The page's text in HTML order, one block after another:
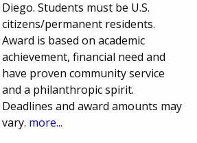
Diego. Students must be U.S.
citizens/permanent residents.
Award is based on academic
achievement, financial need and
have proven community service
and a philanthropic spirit.
Deadlines and award amounts may
vary. more...